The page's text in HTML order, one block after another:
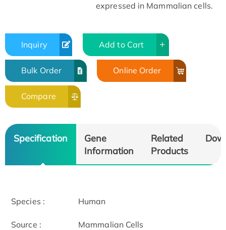
expressed in Mammalian cells.
Inquiry Add to Cart
Bulk Order Online Order
Compare
Specification
Gene
Information
Related
Products
Species : Human
Source : Mammalian Cells